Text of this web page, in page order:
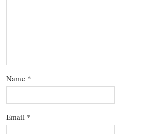
Name *
Email *